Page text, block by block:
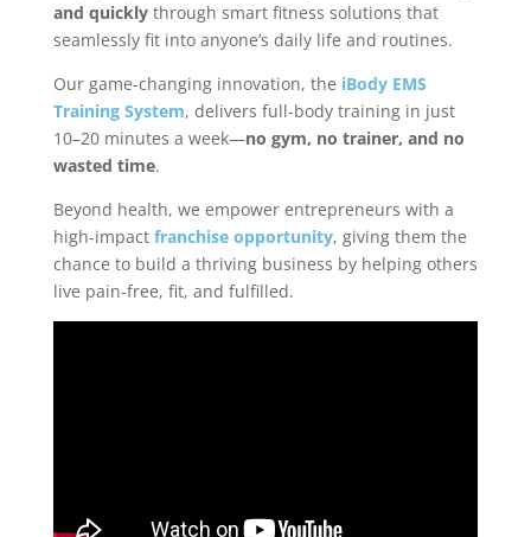
and quickly through smart fitness solutions that
seamlessly fit into anyone’s daily life and routines.
Our game-changing innovation, the iBody EMS
Training System, delivers full-body training in just
10–20 minutes a week—no gym, no trainer, and no
wasted time.
Beyond health, we empower entrepreneurs with a
high-impact franchise opportunity, giving them the
chance to build a thriving business by helping others
live pain-free, fit, and fulfilled.